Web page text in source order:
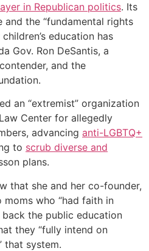
in Republican politics. Its
the “fundamental rights
education has
Gov. Ron DeSantis, a
and the
an “extremist” organization
Center for allegedly
advancing anti-LGBTQ+
to scrub diverse and
plans.
that she and her co-founder,
who “had faith in
the public education
they “fully intend on
that system.